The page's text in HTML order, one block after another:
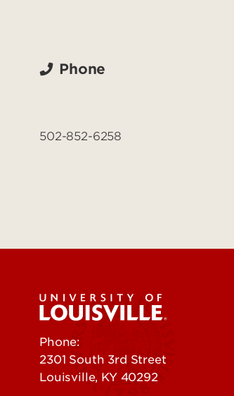
Phone
502-852-6258
Phone:
2301 South 3rd Street
Louisville, KY 40292